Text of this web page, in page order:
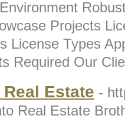
Projects
License Types
Required Our
Estate -
Real Estate